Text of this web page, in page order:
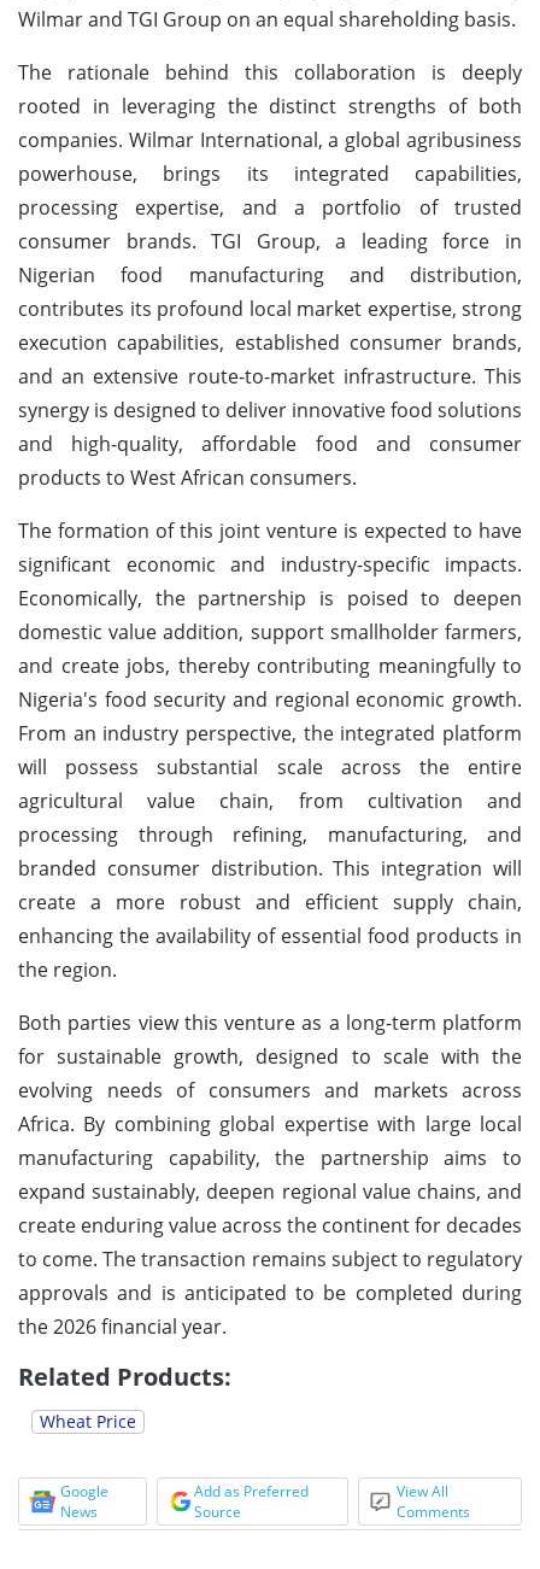
Wilmar and TGI Group on an equal shareholding basis.
The rationale behind this collaboration is deeply
rooted in leveraging the distinct strengths of both
companies. Wilmar International, a global agribusiness
powerhouse, brings its integrated capabilities,
processing expertise, and a portfolio of trusted
consumer brands. TGI Group, a leading force in
Nigerian food manufacturing and distribution,
contributes its profound local market expertise, strong
execution capabilities, established consumer brands,
and an extensive route-to-market infrastructure. This
synergy is designed to deliver innovative food solutions
and high-quality, affordable food and consumer
products to West African consumers.
The formation of this joint venture is expected to have
significant economic and industry-specific impacts.
Economically, the partnership is poised to deepen
domestic value addition, support smallholder farmers,
and create jobs, thereby contributing meaningfully to
Nigeria's food security and regional economic growth.
From an industry perspective, the integrated platform
will possess substantial scale across the entire
agricultural value chain, from cultivation and
processing through refining, manufacturing, and
branded consumer distribution. This integration will
create a more robust and efficient supply chain,
enhancing the availability of essential food products in
the region.
Both parties view this venture as a long-term platform
for sustainable growth, designed to scale with the
evolving needs of consumers and markets across
Africa. By combining global expertise with large local
manufacturing capability, the partnership aims to
expand sustainably, deepen regional value chains, and
create enduring value across the continent for decades
to come. The transaction remains subject to regulatory
approvals and is anticipated to be completed during
the 2026 financial year.
Related Products:
Wheat Price
Google
News
Add as Preferred
Source
View All
Comments